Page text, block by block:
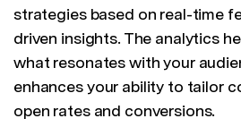
strategies based on real-time
driven insights. The analytics
what resonates with your
enhances your ability to tailor
open rates and conversions.